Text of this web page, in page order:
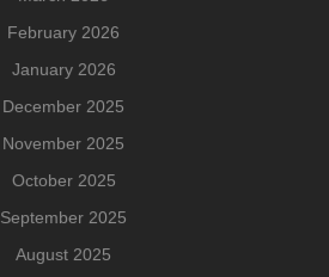
February 2026
January 2026
December 2025
November 2025
October 2025
September 2025
August 2025